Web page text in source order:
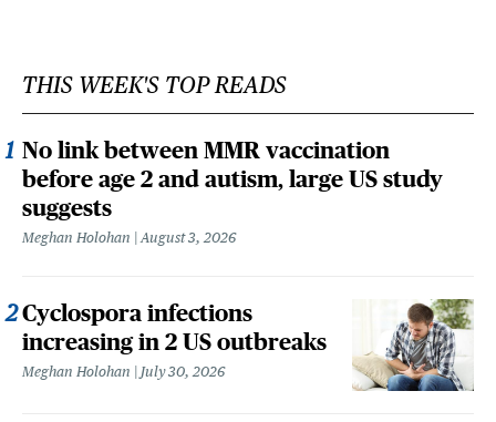
THIS WEEK'S TOP READS
No link between MMR vaccination
before age 2 and autism, large US study
suggests
Meghan Holohan August 3, 2026
Cyclospora infections
increasing in 2 US outbreaks
Meghan Holohan July 30, 2026